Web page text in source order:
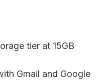
tier at 15GB
Gmail and Google